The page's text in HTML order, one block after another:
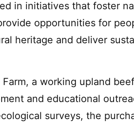
in initiatives that foster
opportunities for
heritage and deliver
a working upland
and educational
surveys, the